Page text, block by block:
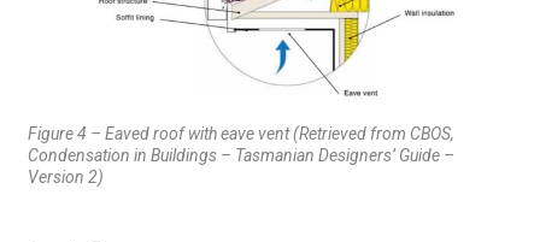
Figure 4 – Eaved roof with eave vent (Retrieved from CBOS,
Condensation in Buildings – Tasmanian Designers’ Guide –
Version 2)